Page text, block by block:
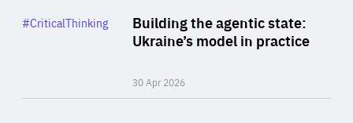
Building the agentic state:
Ukraine’s model in practice
30 Apr 2026
Category
#CriticalThinking